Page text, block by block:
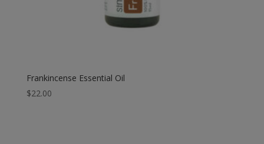
Frankincense Essential Oil
$22.00